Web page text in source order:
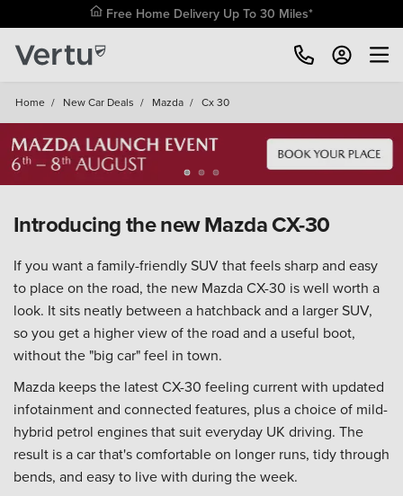
Free Home Delivery Up To 30 Miles*
Home / New Car Deals / Mazda / Cx 30
Introducing the new Mazda CX-30
If you want a family-friendly SUV that feels sharp and easy
to place on the road, the new Mazda CX-30 is well worth a
look. It sits neatly between a hatchback and a larger SUV,
so you get a higher view of the road and a useful boot,
without the "big car" feel in town.
Mazda keeps the latest CX-30 feeling current with updated
infotainment and connected features, plus a choice of mild-
hybrid petrol engines that suit everyday UK driving. The
result is a car that's comfortable on longer runs, tidy through
bends, and easy to live with during the week.